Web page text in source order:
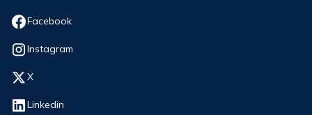
Facebook
Opens in new window
Instagram
Opens in new window
X
Opens in new window
Linkedin
Opens in new window